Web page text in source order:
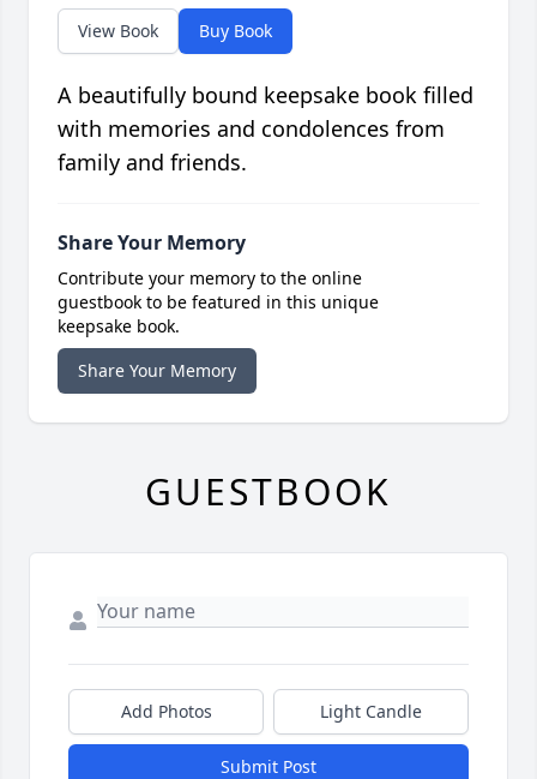
View Book Buy Book
A beautifully bound keepsake book filled
with memories and condolences from
family and friends.
Share Your Memory
Contribute your memory to the online
guestbook to be featured in this unique
keepsake book.
Share Your Memory
GUESTBOOK
Add Photos Light Candle
Submit Post